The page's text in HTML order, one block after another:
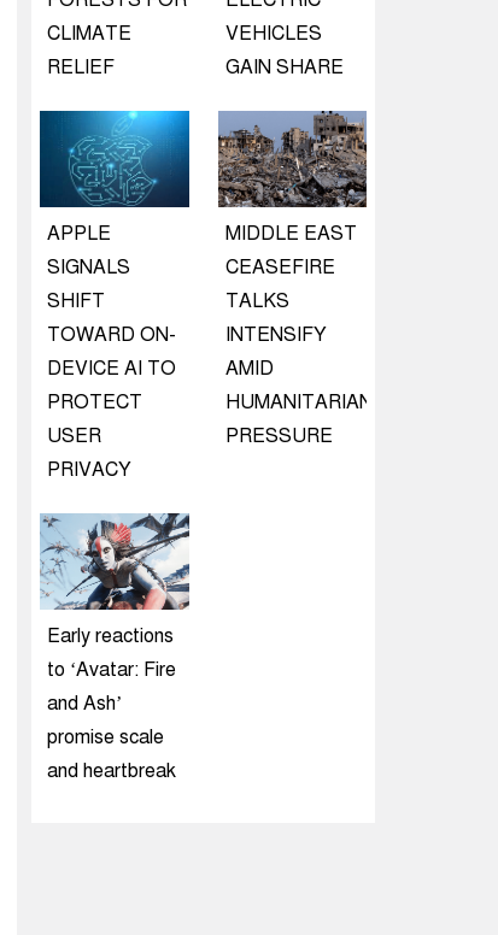
CLIMATE
RELIEF
VEHICLES
GAIN SHARE
APPLE
SIGNALS
SHIFT
TOWARD ON-
DEVICE AI TO
PROTECT
USER
PRIVACY
MIDDLE EAST
CEASEFIRE
TALKS
INTENSIFY
AMID
HUMANITARIAN
PRESSURE
Early reactions
to ‘Avatar: Fire
and Ash’
promise scale
and heartbreak